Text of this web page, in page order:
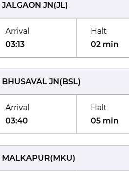
JALGAON JN(JL)
Arrival
03:13
Halt
02 min
BHUSAVAL JN(BSL)
Arrival
03:40
Halt
05 min
MALKAPUR(MKU)